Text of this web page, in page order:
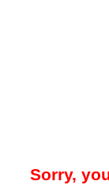
Sorry,